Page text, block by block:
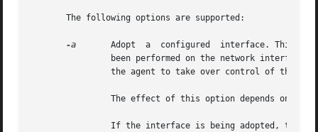
       The following options are supported:
-a
Adopt  a  configured  interface. This
been performed on the network interface
the agent to take over control of the
The effect of this option depends on
If the interface is being adopted, the